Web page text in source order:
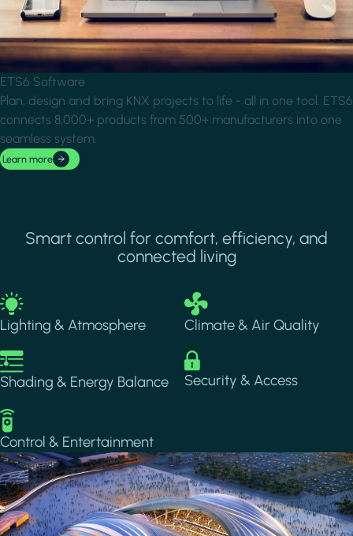
ETS6 Software
Plan, design and bring KNX projects to life - all in one tool. ETS6
connects 8,000+ products from 500+ manufacturers into one
seamless system.
Learn more
Smart control for comfort, efficiency, and
connected living
Image
Lighting & Atmosphere
Image
Climate & Air Quality
Image
Shading & Energy Balance
Image
Security & Access
Image
Control & Entertainment